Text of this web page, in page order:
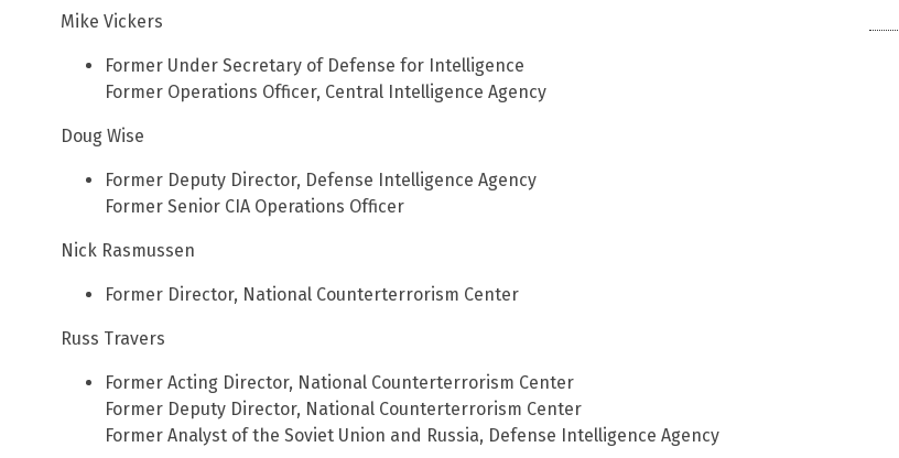
Mike Vickers
Former Under Secretary of Defense for Intelligence
Former Operations Officer, Central Intelligence Agency
Doug Wise
Former Deputy Director, Defense Intelligence Agency
Former Senior CIA Operations Officer
Nick Rasmussen
Former Director, National Counterterrorism Center
Russ Travers
Former Acting Director, National Counterterrorism Center
Former Deputy Director, National Counterterrorism Center
Former Analyst of the Soviet Union and Russia, Defense Intelligence Agency